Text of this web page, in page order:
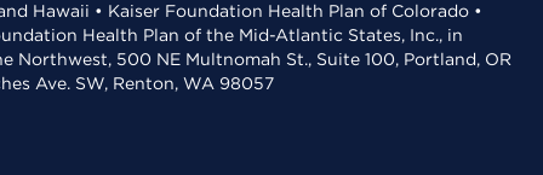
Hawaii • Kaiser Foundation Health Plan of Colorado •
Health Plan of the Mid-Atlantic States, Inc., in
Northwest, 500 NE Multnomah St., Suite 100, Portland, OR
Ave. SW, Renton, WA 98057